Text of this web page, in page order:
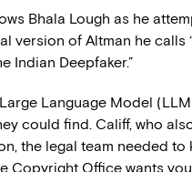
Bhala Lough as he
version of Altman he calls
Indian Deepfaker.”
Language Model
could find. Califf, who
the legal team needed
Copyright Office wants